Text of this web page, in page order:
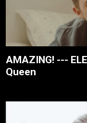
AMAZING! ---
Queen